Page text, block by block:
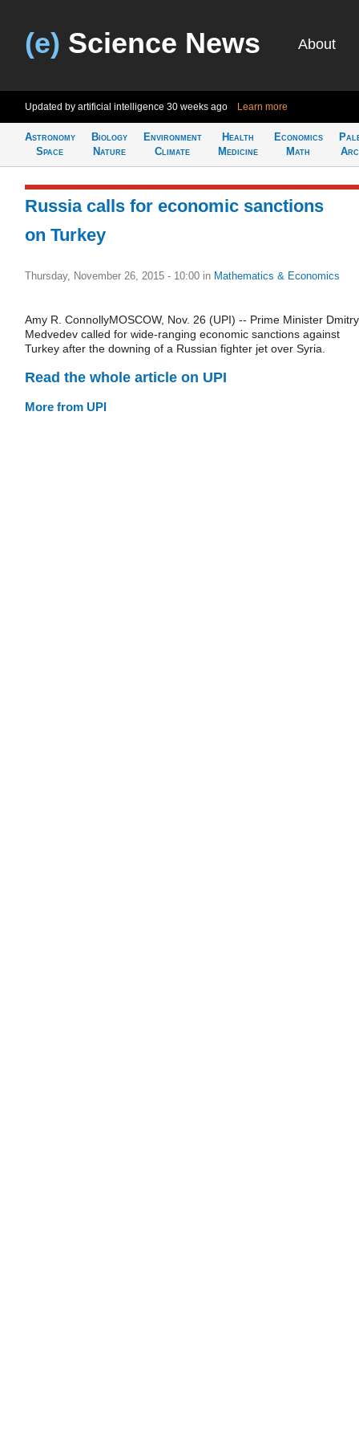
(e) Science News About
Updated by artificial intelligence 30 weeks ago Learn more
Astronomy
Space
Biology
Nature
Environment
Climate
Health
Medicine
Economics
Math
Russia calls for economic sanctions
on Turkey
Thursday, November 26, 2015 - 10:00 in Mathematics & Economics
Amy R. ConnollyMOSCOW, Nov. 26 (UPI) -- Prime Minister Dmitry
Medvedev called for wide-ranging economic sanctions against
Turkey after the downing of a Russian fighter jet over Syria.
Read the whole article on UPI
More from UPI